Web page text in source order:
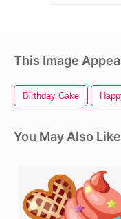
This Image
Birthday Cake
You May Also Like